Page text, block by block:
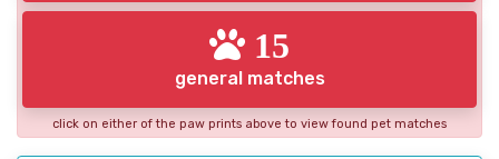
15
general matches
click on either of the paw prints above to view found pet matches